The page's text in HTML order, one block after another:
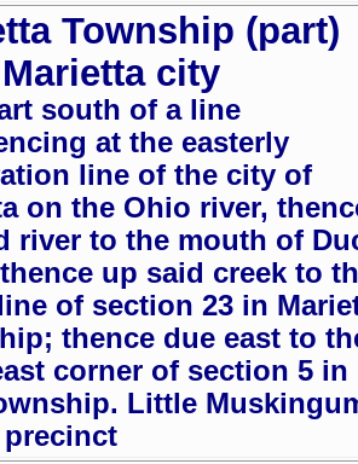
Township (part)
city
south of a line
at the easterly
line of the city of
on the Ohio river,
river to the mouth of
up said creek to
of section 23 in
thence due east to
corner of section 5 in
Little